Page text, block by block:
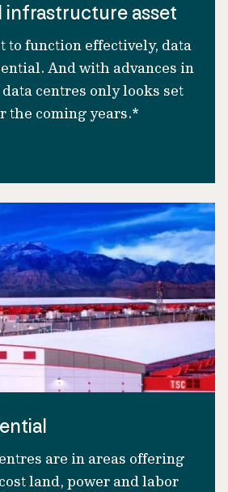
infrastructure asset
to function effectively, data
And with advances in
centres only looks set
the coming years.*
are in areas offering
land, power and labor